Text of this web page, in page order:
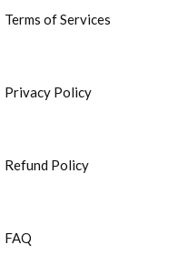
Terms of Services
Privacy Policy
Refund Policy
FAQ